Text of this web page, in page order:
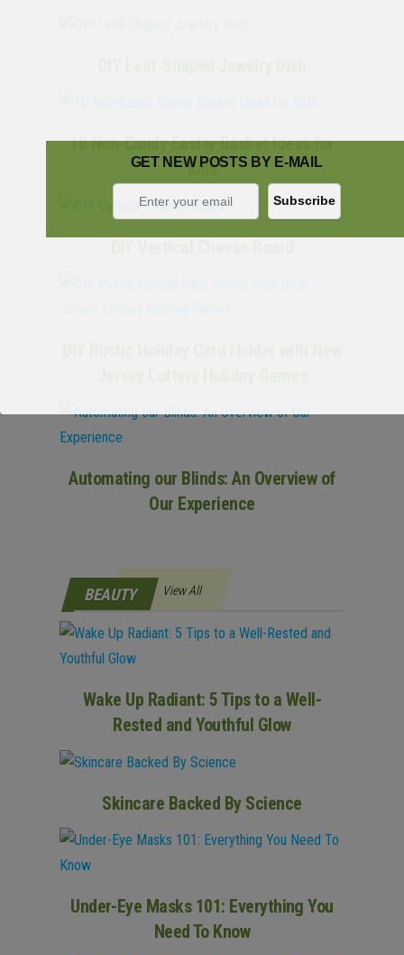
10 Non-Candy Easter Basket Ideas for
Kids
Automating our Blinds: An Overview of
Our Experience
BEAUTY View All
Wake Up Radiant: 5 Tips to a Well-
Rested and Youthful Glow
Skincare Backed By Science
Under-Eye Masks 101: Everything You
Need To Know
GET NEW POSTS BY E-MAIL